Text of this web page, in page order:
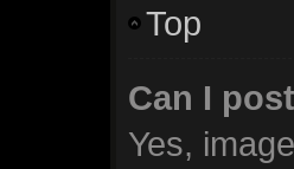
Top
Can I
Yes,